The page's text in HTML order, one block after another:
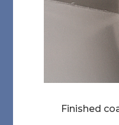
Finished